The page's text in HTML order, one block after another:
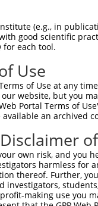
gl...
gl...
gl...
gl...
CTCGAG-
cloning:
(e.g., in
good scientific
for each tool.
Use
of Use at any
website, but you
Portal Terms of
an archived
own risk, and
harmless for
thereof. Further,
investigators,
making use you